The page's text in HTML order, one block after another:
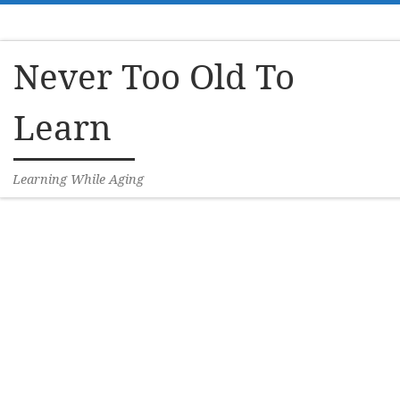
Never Too Old To
Learn
Learning While Aging